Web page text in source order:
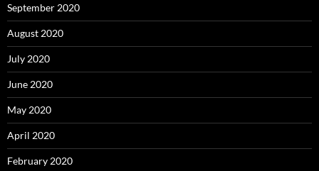
September 2020
August 2020
July 2020
June 2020
May 2020
April 2020
February 2020